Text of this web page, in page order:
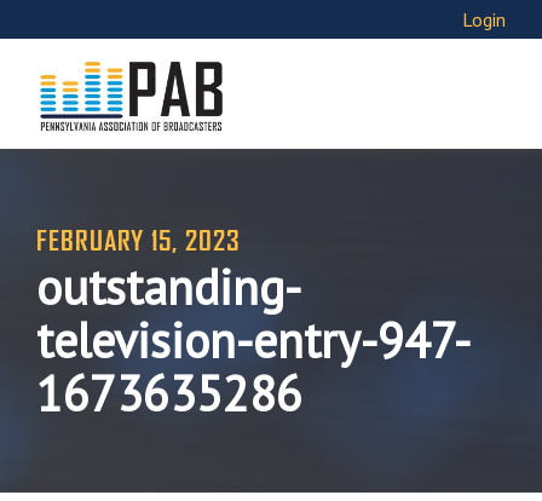
Login
FEBRUARY 15, 2023
outstanding-
television-entry-947-
1673635286